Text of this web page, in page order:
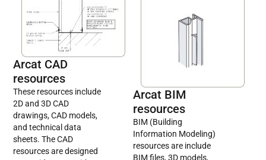
Arcat CAD
resources
These resources include
2D and 3D CAD
drawings, CAD models,
and technical data
sheets. The CAD
resources are designed
Arcat BIM
resources
BIM (Building
Information Modeling)
resources are include
BIM files, 3D models,